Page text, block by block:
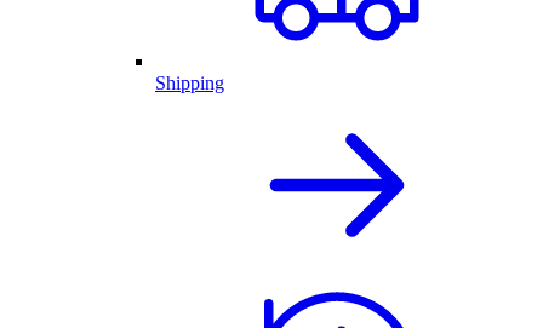
Shipping